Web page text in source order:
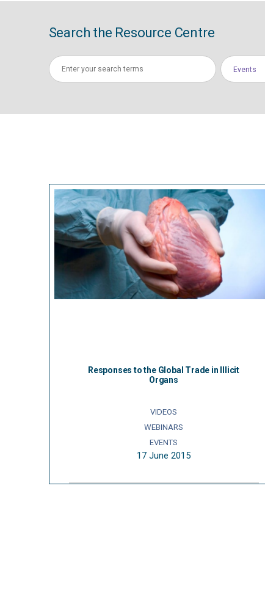
Search the Resource Centre
Events
Responses to the Global Trade in Illicit
Organs
VIDEOS
WEBINARS
EVENTS
17 June 2015